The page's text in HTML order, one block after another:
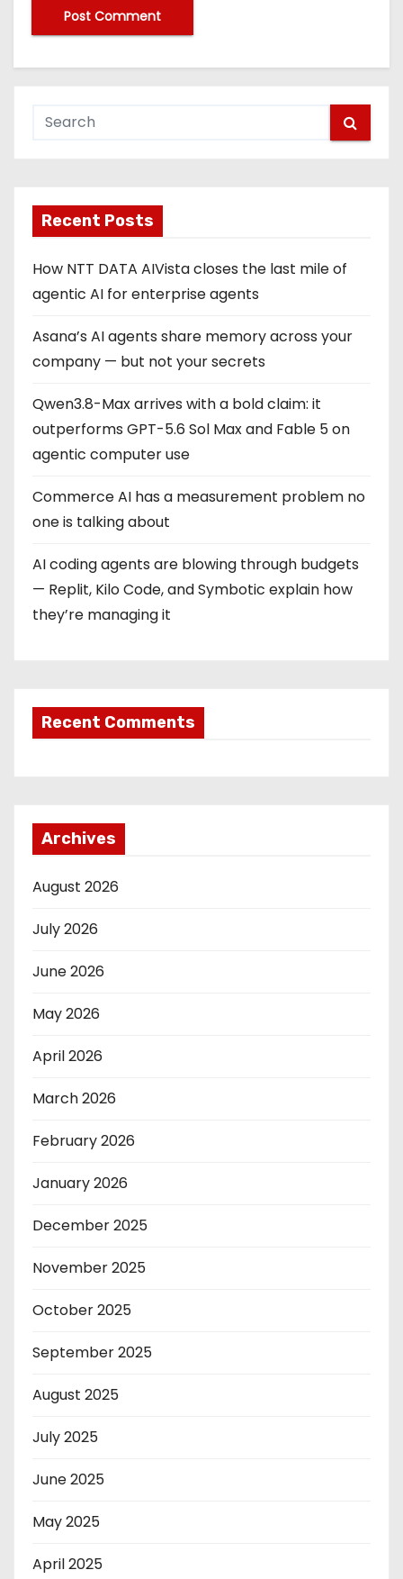
Recent Posts
How NTT DATA AIVista closes the last mile of
agentic AI for enterprise agents
Asana’s AI agents share memory across your
company — but not your secrets
Qwen3.8-Max arrives with a bold claim: it
outperforms GPT-5.6 Sol Max and Fable 5 on
agentic computer use
Commerce AI has a measurement problem no
one is talking about
AI coding agents are blowing through budgets
— Replit, Kilo Code, and Symbotic explain how
they’re managing it
Recent Comments
Archives
August 2026
July 2026
June 2026
May 2026
April 2026
March 2026
February 2026
January 2026
December 2025
November 2025
October 2025
September 2025
August 2025
July 2025
June 2025
May 2025
April 2025